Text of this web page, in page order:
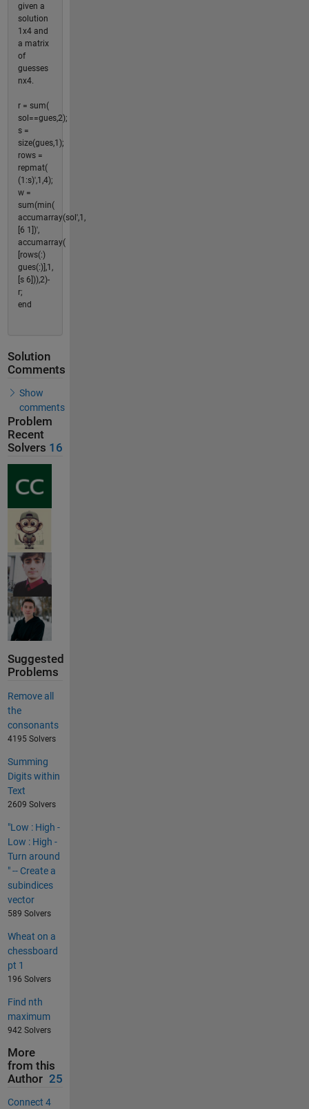
given a
solution
1x4 and
a matrix
of
guesses
nx4.
r = sum(
sol==gues,2);
s =
size(gues,1);
rows =
repmat(
(1:s)',1,4);
w =
sum(min(
accumarray(sol',1,
[6 1])',
accumarray(
[rows(:)
gues(:)],1,
[s 6])),2)-
r;
end
Solution
Comments
Show
comments
Problem
Recent
Solvers 16
Suggested
Problems
Remove all
the
consonants
4195 Solvers
Summing
Digits within
Text
2609 Solvers
"Low : High -
Low : High -
Turn around
" -- Create a
subindices
vector
589 Solvers
Wheat on a
chessboard
pt 1
196 Solvers
Find nth
maximum
942 Solvers
More
from this
Author 25
Connect 4